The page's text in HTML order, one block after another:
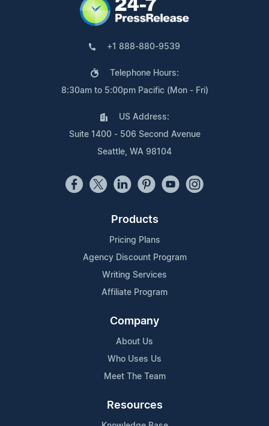
+1 888-880-9539
Telephone Hours:
8:30am to 5:00pm Pacific (Mon - Fri)
US Address:
Suite 1400 - 506 Second Avenue
Seattle, WA 98104
Products
Pricing Plans
Agency Discount Program
Writing Services
Affiliate Program
Company
About Us
Who Uses Us
Meet The Team
Resources